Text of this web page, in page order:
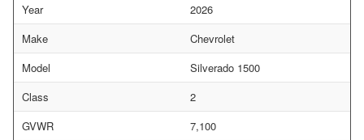
Year
2026
Make
Chevrolet
Model
Silverado 1500
Class
2
GVWR
7,100